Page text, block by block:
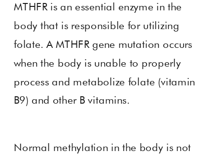
MTHFR is an essential enzyme in the
body that is responsible for utilizing
folate. A MTHFR gene mutation occurs
when the body is unable to properly
process and metabolize folate (vitamin
B9) and other B vitamins.
Normal methylation in the body is not